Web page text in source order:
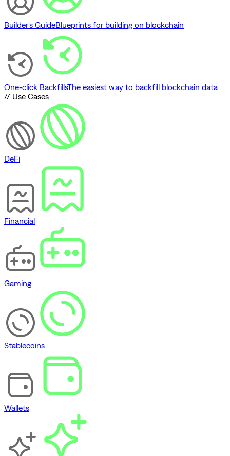
Builder's GuideBlueprints for building on blockchain
One-click BackfillsThe easiest way to backfill blockchain data
// Use Cases
DeFi
Financial
Gaming
Stablecoins
Wallets